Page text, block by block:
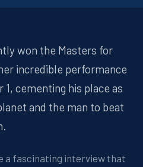
won the Masters for
incredible performance
cementing his place as
and the man to beat
a fascinating interview that